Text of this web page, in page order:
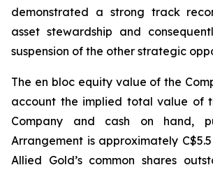
demonstrated a strong track
asset stewardship and
suspension of the other strategic
The en bloc equity value of the
account the implied total value of
Company and cash on hand,
Arrangement is approximately
Allied Gold’s common shares